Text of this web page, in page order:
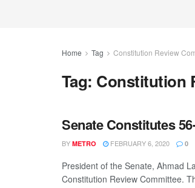
Home Tag Constitution Review
Tag: Constitution
Senate Constitutes
BY METRO FEBRUARY 6, 2020 0
President of the Senate, Ahmad
Constitution Review Committee.